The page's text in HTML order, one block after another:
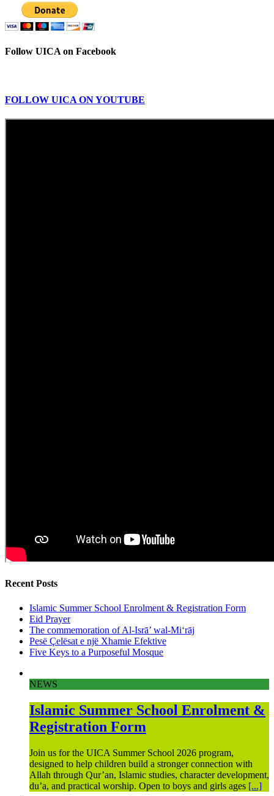
Follow UICA on Facebook
FOLLOW UICA ON YOUTUBE
Recent Posts
Islamic Summer School Enrolment & Registration Form
Eid Prayer
The commemoration of Al-Isrā’ wal-Mi‘rāj
Pesë Çelësat e një Xhamie Efektive
Five Keys to a Purposeful Mosque
NEWS
Islamic Summer School Enrolment &
Registration Form
Join us for the UICA Summer School 2026 program,
designed to help children build a stronger connection with
Allah through Qur’an, Islamic studies, character development,
du’a, and practical worship. Open to boys and girls ages [...]